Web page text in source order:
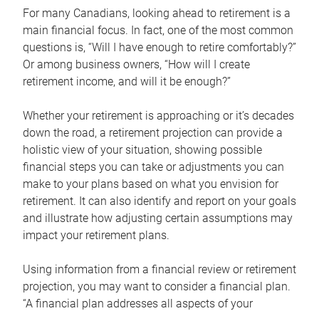
For many Canadians, looking ahead to retirement is a
main financial focus. In fact, one of the most common
questions is, “Will I have enough to retire comfortably?”
Or among business owners, “How will I create
retirement income, and will it be enough?”
Whether your retirement is approaching or it’s decades
down the road, a retirement projection can provide a
holistic view of your situation, showing possible
financial steps you can take or adjustments you can
make to your plans based on what you envision for
retirement. It can also identify and report on your goals
and illustrate how adjusting certain assumptions may
impact your retirement plans.
Using information from a financial review or retirement
projection, you may want to consider a financial plan.
“A financial plan addresses all aspects of your